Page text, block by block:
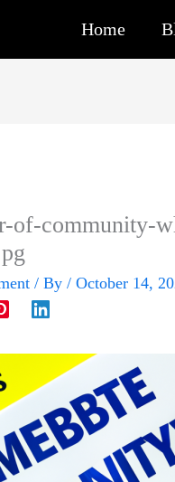
Home
of-community-
/ By/October 14,